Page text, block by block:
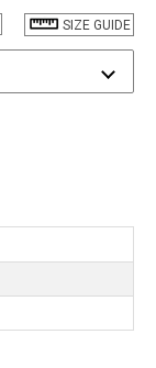
SIZE GUIDE